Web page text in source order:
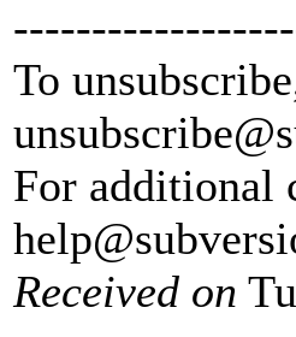
To
For additional
Received on